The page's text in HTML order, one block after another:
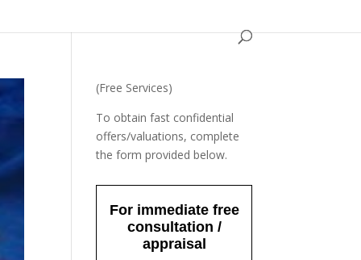
(Free Services)
To obtain fast confidential
offers/valuations, complete
the form provided below.